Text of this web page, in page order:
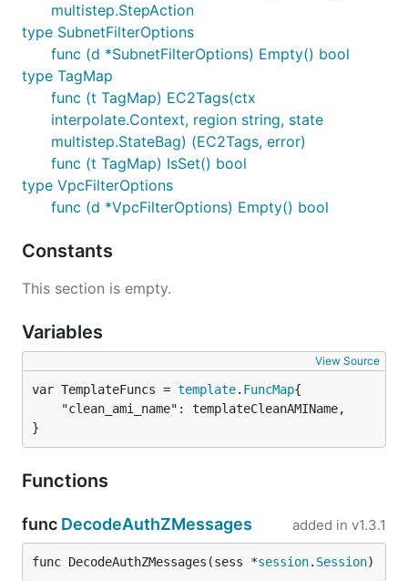
multistep.StepAction
type SubnetFilterOptions
func (d *SubnetFilterOptions) Empty() bool
type TagMap
func (t TagMap) EC2Tags(ctx
interpolate.Context, region string, state
multistep.StateBag) (EC2Tags, error)
func (t TagMap) IsSet() bool
type VpcFilterOptions
func (d *VpcFilterOptions) Empty() bool
Constants
This section is empty.
Variables
View Source
var TemplateFuncs = template. FuncMap
}
Functions
func DecodeAuthZMessages added in v1.3.1
func DecodeAuthZMessages(sess *session. Session)